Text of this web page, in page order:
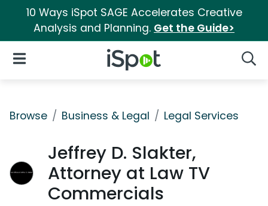
10 Ways iSpot SAGE Accelerates Creative
Analysis and Planning. Get the Guide>
iSpot Logo
Open Navigation
Browse Business & Legal Legal Services
Jeffrey D. Slakter,
Attorney at Law TV
Commercials